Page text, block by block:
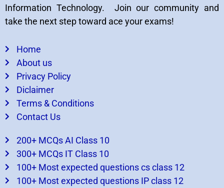
5 Solved IP Practical Paper CBSE Board Exam
2023
Information Technology. Join our community and
take the next step toward ace your exams!
Home
About us
Privacy Policy
Diclaimer
Terms & Conditions
Contact Us
200+ MCQs AI Class 10
300+ MCQs IT Class 10
100+ Most expected questions cs class 12
100+ Most expected questions IP class 12